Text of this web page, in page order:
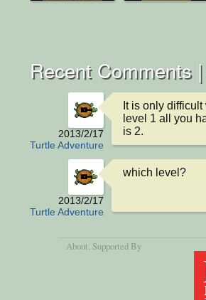
Recent Comments |
2013/2/17
Turtle Adventure
It is only
level 1 all you
is 2.
2013/2/17
Turtle Adventure
which level?
About , Supported By